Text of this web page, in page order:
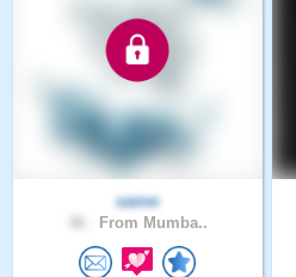
samw
From Mumba..